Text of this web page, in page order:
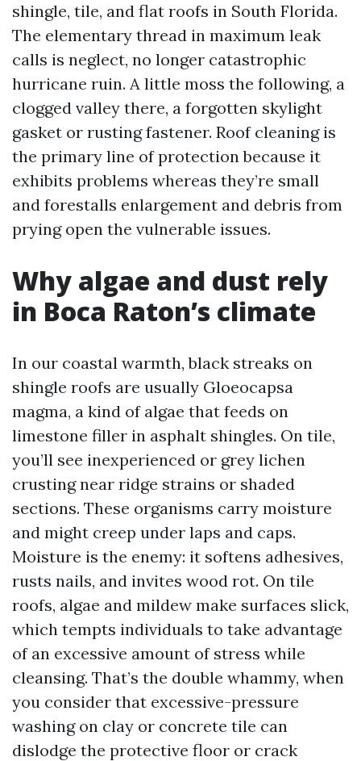
shingle, tile, and flat roofs in South Florida.
The elementary thread in maximum leak
calls is neglect, no longer catastrophic
hurricane ruin. A little moss the following, a
clogged valley there, a forgotten skylight
gasket or rusting fastener. Roof cleaning is
the primary line of protection because it
exhibits problems whereas they’re small
and forestalls enlargement and debris from
prying open the vulnerable issues.
Why algae and dust rely
in Boca Raton’s climate
In our coastal warmth, black streaks on
shingle roofs are usually Gloeocapsa
magma, a kind of algae that feeds on
limestone filler in asphalt shingles. On tile,
you’ll see inexperienced or grey lichen
crusting near ridge strains or shaded
sections. These organisms carry moisture
and might creep under laps and caps.
Moisture is the enemy: it softens adhesives,
rusts nails, and invites wood rot. On tile
roofs, algae and mildew make surfaces slick,
which tempts individuals to take advantage
of an excessive amount of stress while
cleansing. That’s the double whammy, when
you consider that excessive-pressure
washing on clay or concrete tile can
dislodge the protective floor or crack